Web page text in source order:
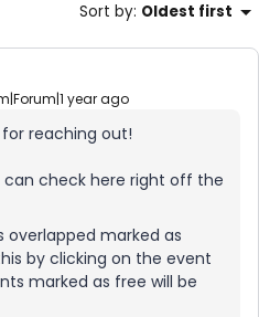
Sort by: Oldest first
year ago
reaching out!
can check here right off the
marked as
by clicking on the event
marked as free will be